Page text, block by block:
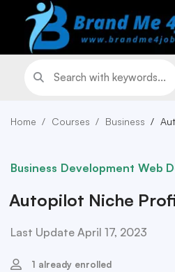
Home Courses Business
Business Development Web
Autopilot Niche
Last Update April 17, 2023
1 already enrolled